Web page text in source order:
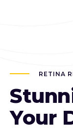
RETINA
Your